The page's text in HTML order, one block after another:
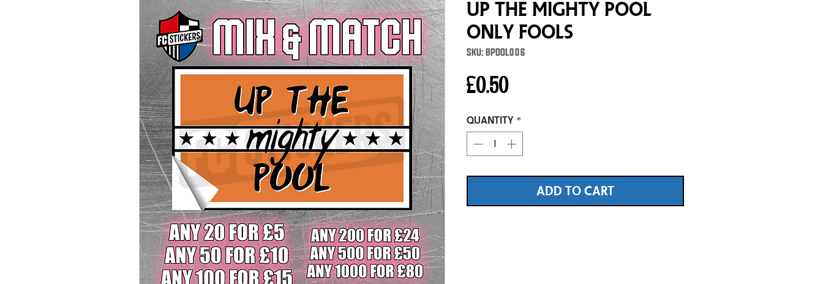
Up The mighty Pool
Only Fools
SKU: BPOOL006
£0.50Price
Quantity *
ADD TO CART